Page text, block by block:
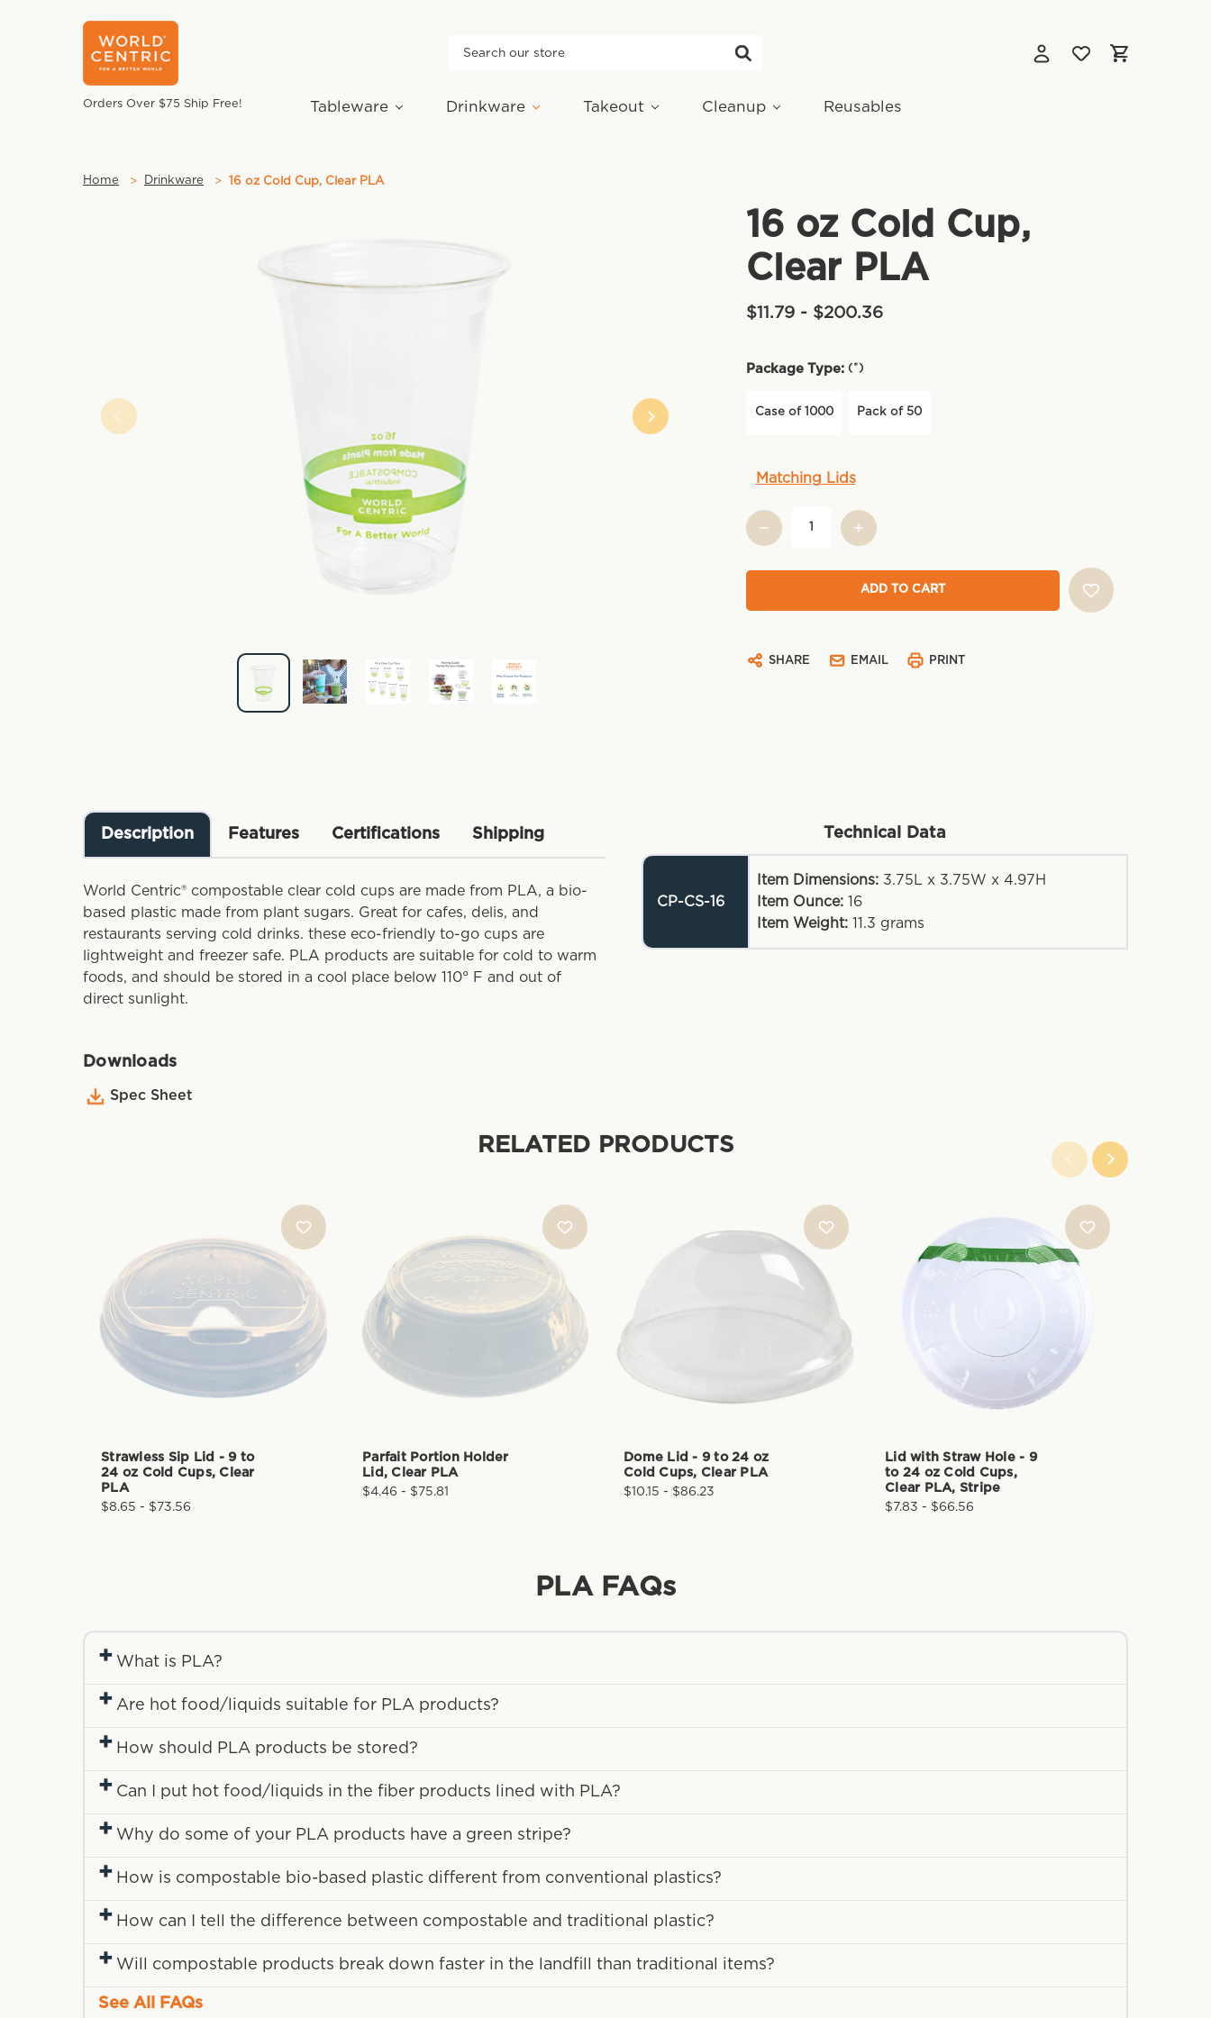
Search
Orders Over $75 Ship Free! Tableware Drinkware Takeout Cleanup Reusables
Home Drinkware 16 oz Cold Cup, Clear PLA
16 oz Cold Cup,
Clear PLA
$11.79 - $200.36
Package Type: (*)
Case of 1000 Pack of 50
Current
Matching Lids
SHARE EMAIL PRINT
Description Features Certifications Shipping
World Centric® compostable clear cold cups are made from PLA, a bio-
based plastic made from plant sugars. Great for cafes, delis, and
restaurants serving cold drinks. these eco-friendly to-go cups are
lightweight and freezer safe. PLA products are suitable for cold to warm
foods, and should be stored in a cool place below 110° F and out of
direct sunlight.
Downloads
Spec Sheet
Technical Data
CP-CS-16
Item Dimensions: 3.75L x 3.75W x 4.97H
Item Ounce: 16
Item Weight: 11.3 grams
RELATED PRODUCTS
Strawless Sip Lid - 9 to
24 oz Cold Cups, Clear
PLA
$8.65 - $73.56
Parfait Portion Holder
Lid, Clear PLA
$4.46 - $75.81
Dome Lid - 9 to 24 oz
Cold Cups, Clear PLA
$10.15 - $86.23
Lid with Straw Hole - 9
to 24 oz Cold Cups,
Clear PLA, Stripe
$7.83 - $66.56
PLAFAQs
+ What is PLA?
+ Are hot food/liquids suitable for PLA products?
+ How should PLA products be stored?
+ Can I put hot food/liquids in the fiber products lined with PLA?
+ Why do some of your PLA products have a green stripe?
+ How is compostable bio-based plastic different from conventional plastics?
+ How can I tell the difference between compostable and traditional plastic?
+ Will compostable products break down faster in the landfill than traditional items?
See All FAQs